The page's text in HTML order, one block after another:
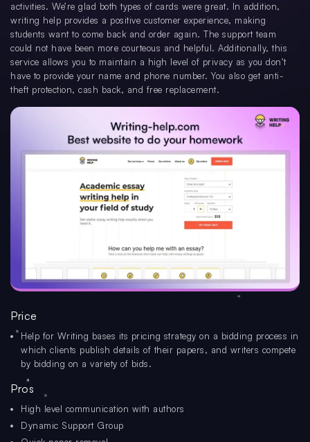
activities. We’re glad both types of cards were great. In addition,
writing help provides a positive customer experience, making
students want to come back and order again. The support team
could not have been more courteous and helpful. Additionally, this
service allows you to maintain a high level of privacy as you don’t
have to provide your name and phone number. You also get anti-
theft protection, cash back, and free replacement.
Price
Help for Writing bases its pricing strategy on a bidding process in
which clients publish details of their papers, and writers compete
by bidding on a variety of bids.
Pros
High level communication with authors
Dynamic Support Group